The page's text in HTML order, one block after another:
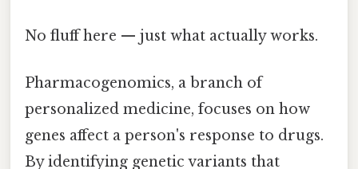
No fluff here — just what actually works.
Pharmacogenomics, a branch of
personalized medicine, focuses on how
genes affect a person's response to drugs.
By identifying genetic variants that